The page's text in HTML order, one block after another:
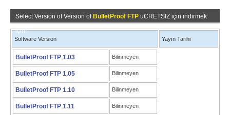
Select Version of Version of BulletProof FTP üCRETSİZ için indirmek
için!
Software Version Yayın Tarihi
BulletProof FTP 1.03 Bilinmeyen
BulletProof FTP 1.05 Bilinmeyen
BulletProof FTP 1.10 Bilinmeyen
BulletProof FTP 1.11 Bilinmeyen